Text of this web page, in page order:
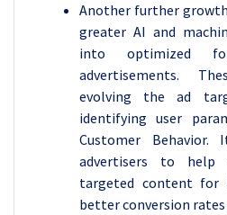
Another further
greater AI and
into optimized
advertisements.
evolving the ad
identifying user
Customer
advertisers to help
targeted content for
better conversion